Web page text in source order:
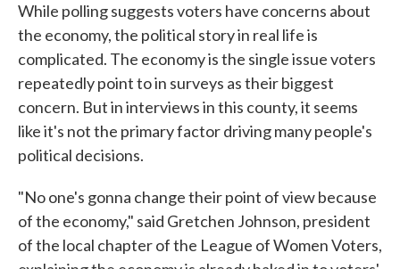
While polling suggests voters have concerns about
the economy, the political story in real life is
complicated. The economy is the single issue voters
repeatedly point to in surveys as their biggest
concern. But in interviews in this county, it seems
like it's not the primary factor driving many people's
political decisions.
"No one's gonna change their point of view because
of the economy," said Gretchen Johnson, president
of the local chapter of the League of Women Voters,